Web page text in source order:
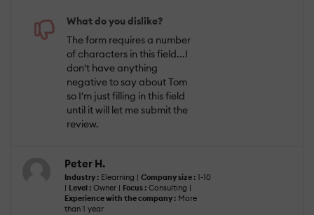
What do you dislike?
The form requires a number
of characters in this field...I
don't have anything
negative to say about Tom
so I'm just filling in this field
until it will let me submit the
review.
Peter H.
Industry : Elearning | Company size : 1-10
| Level : Owner | Focus : Consulting |
Experience with the company : More
than 1 year